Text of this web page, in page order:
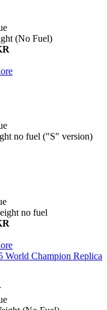
(No Fuel)
no fuel ("S" version)
no fuel
World Champion Replica